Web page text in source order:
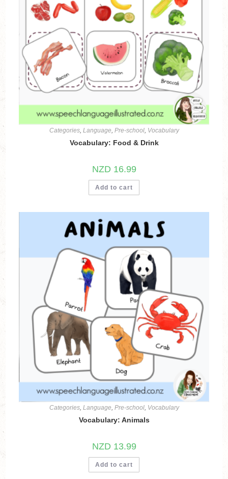
Categories, Language, Pre-school, Vocabulary
Vocabulary: Food & Drink
NZD 16.99
Add to cart
Categories, Language, Pre-school, Vocabulary
Vocabulary: Animals
NZD 13.99
Add to cart